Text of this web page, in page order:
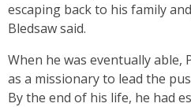
escaping back to his family
Bledsaw said.
When he was eventually
as a missionary to lead the
By the end of his life, he had